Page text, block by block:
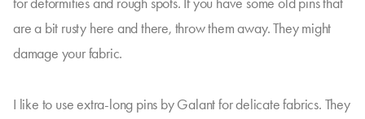
are a bit rusty here and there, throw them away. They might
damage your fabric.
I like to use extra-long pins by Galant for delicate fabrics. They